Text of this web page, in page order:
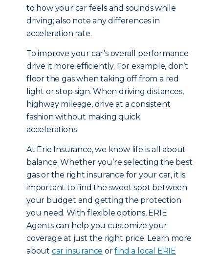
to how your car feels and sounds while
driving; also note any differences in
acceleration rate.
To improve your car’s overall performance
drive it more efficiently. For example, don’t
floor the gas when taking off from a red
light or stop sign. When driving distances,
highway mileage, drive at a consistent
fashion without making quick
accelerations.
At Erie Insurance, we know life is all about
balance. Whether you’re selecting the best
gas or the right insurance for your car, it is
important to find the sweet spot between
your budget and getting the protection
you need. With flexible options, ERIE
Agents can help you customize your
coverage at just the right price. Learn more
about car insurance orfind a local ERIE